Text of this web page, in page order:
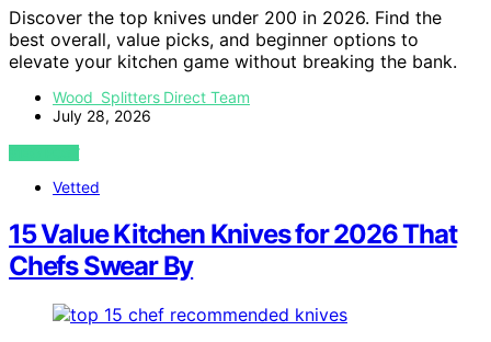
Discover the top knives under 200 in 2026. Find the
best overall, value picks, and beginner options to
elevate your kitchen game without breaking the bank.
Wood Splitters Direct Team
July 28, 2026
VIEW POST
Vetted
15 Value Kitchen Knives for 2026 That
Chefs Swear By